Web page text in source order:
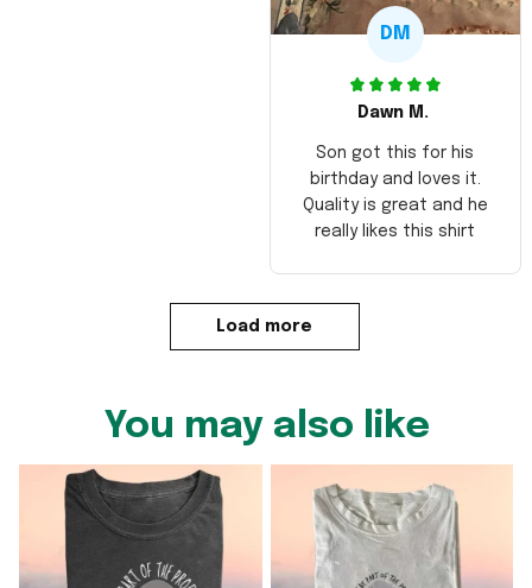
DM
Dawn M.
Son got this for his
birthday and loves it.
Quality is great and he
really likes this shirt
Load more
You may also like